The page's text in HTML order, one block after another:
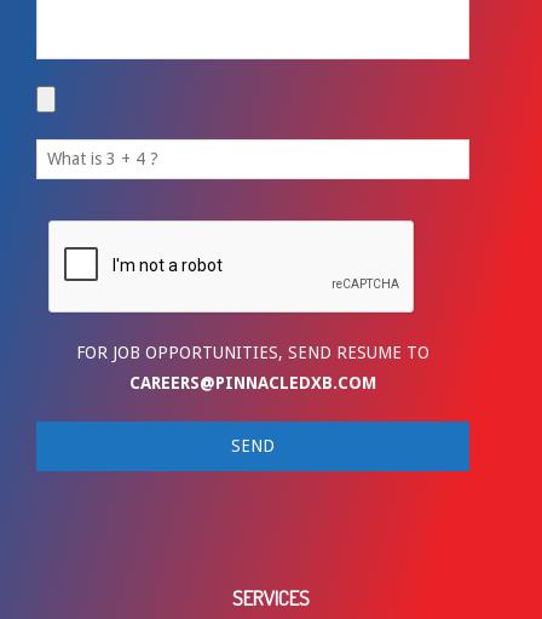
FOR JOB OPPORTUNITIES, SEND RESUME TO
CAREERS@PINNACLEDXB.COM
SERVICES